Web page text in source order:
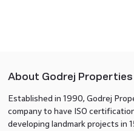
About Godrej Properties
Established in 1990, Godrej
company to have ISO
developing landmark projects in